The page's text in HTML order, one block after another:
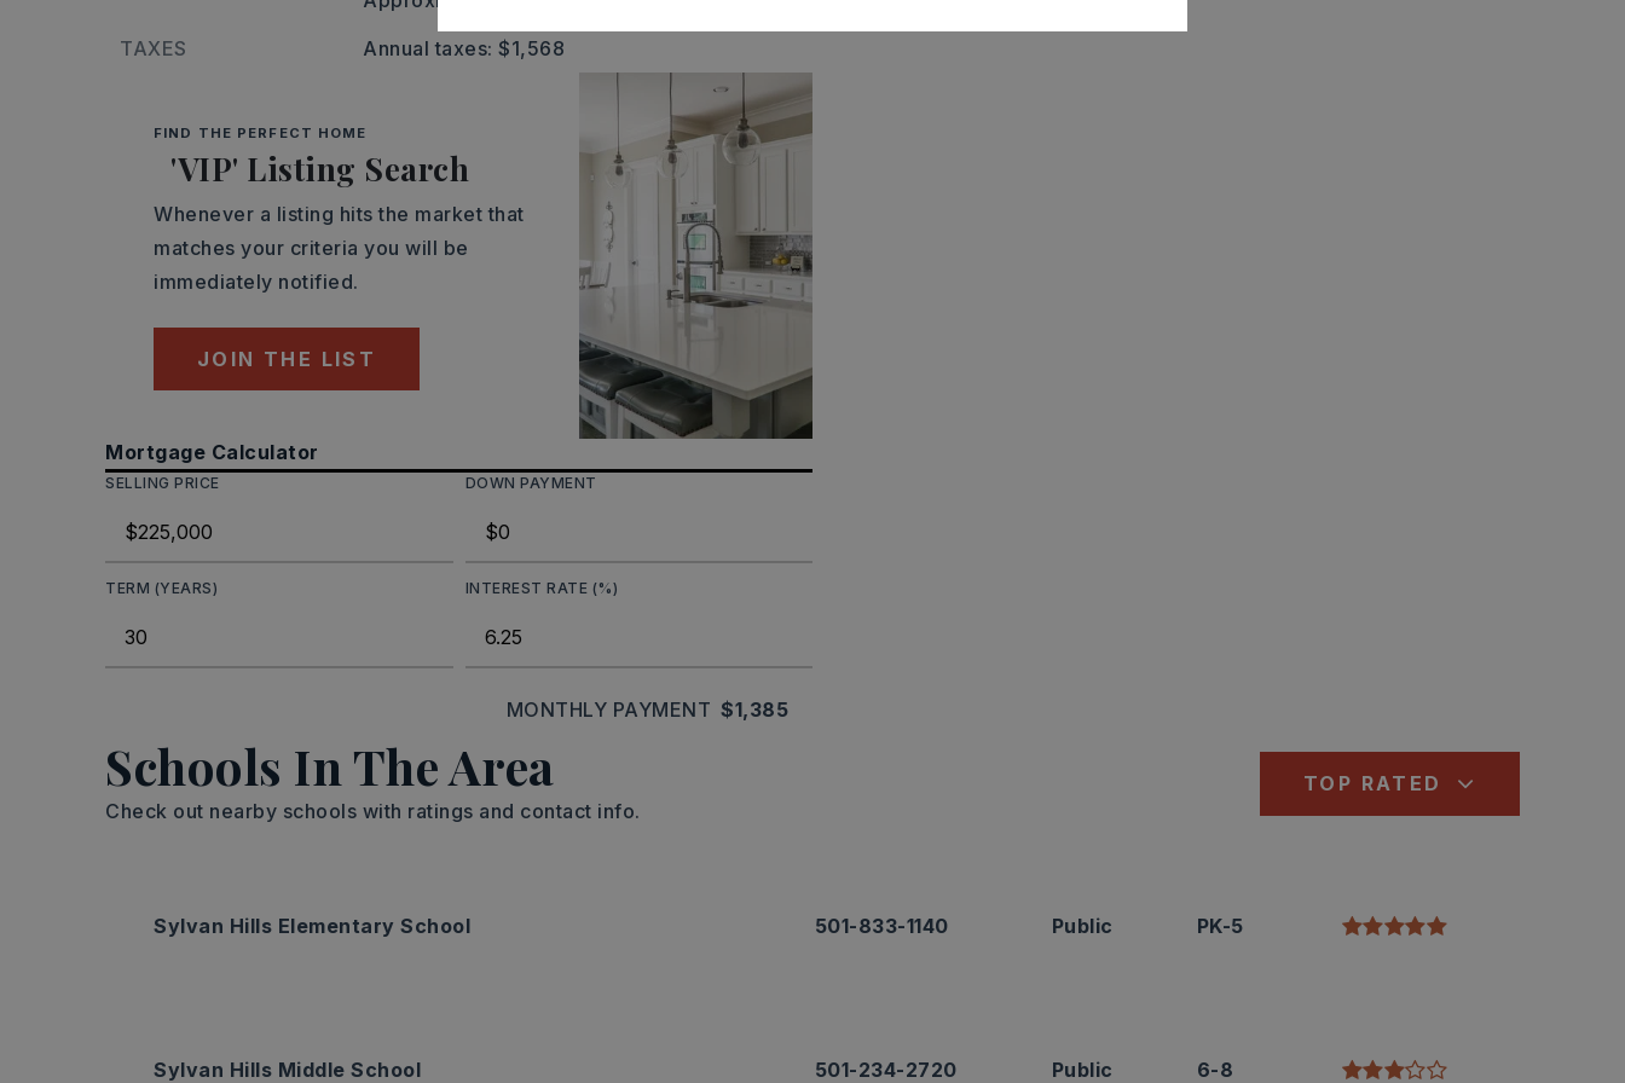
TAXES
Annual taxes: $1,568
FIND THE PERFECT HOME
'VIP' Listing Search
Whenever a listing hits the market that
matches your criteria you will be
immediately notified.
JOIN THE LIST
Mortgage Calculator
SELLING PRICE DOWN PAYMENT
TERM (YEARS) INTEREST RATE (%)
MONTHLY PAYMENT $1,385
Schools In The Area
Check out nearby schools with ratings and contact info.
TOP RATED
Sylvan Hills Elementary School 501-833-1140 Public PK-5
Sylvan Hills Middle School 501-234-2720 Public 6-8